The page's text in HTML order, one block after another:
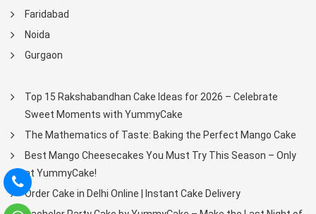
Faridabad
Noida
Gurgaon
Top 15 Rakshabandhan Cake Ideas for 2026 – Celebrate
Sweet Moments with YummyCake
The Mathematics of Taste: Baking the Perfect Mango Cake
Best Mango Cheesecakes You Must Try This Season – Only
at YummyCake!
Order Cake in Delhi Online | Instant Cake Delivery